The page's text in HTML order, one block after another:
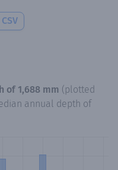
of 1,688 mm (plotted
annual depth of